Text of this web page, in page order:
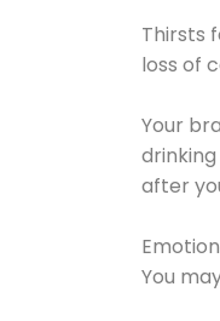
Thirsts
loss of
Your
after
You